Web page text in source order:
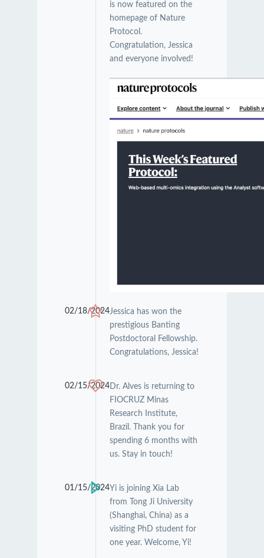
is now featured on the
homepage of Nature
Protocol.
Congratulation, Jessica
and everyone involved!
02/18/2024Jessica has won the
prestigious Banting
Postdoctoral Fellowship.
Congratulations, Jessica!
02/15/2024Dr. Alves is returning to
FIOCRUZ Minas
Research Institute,
Brazil. Thank you for
spending 6 months with
us. Stay in touch!
01/15/2024Yi is joining Xia Lab
from Tong Ji University
(Shanghai, China) as a
visiting PhD student for
one year. Welcome, Yi!